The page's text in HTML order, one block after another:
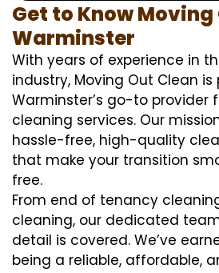
Get to Know Moving
Warminster
With years of experience in
industry, Moving Out Clean
Warminster’s go-to provider
cleaning services. Our
hassle-free, high-quality
that make your transition
free.
From end of tenancy
cleaning, our dedicated
detail is covered. We’ve
being a reliable, affordable,